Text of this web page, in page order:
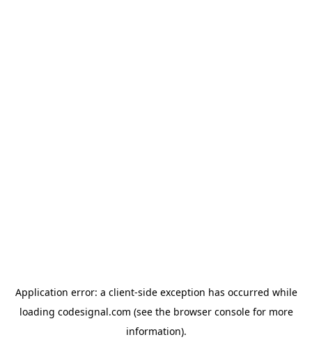
Application error: a client-side exception has occurred while
loading codesignal.com (see the browser consolefor more
information).